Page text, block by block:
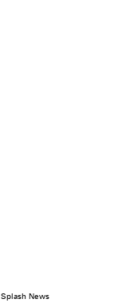
Splash News